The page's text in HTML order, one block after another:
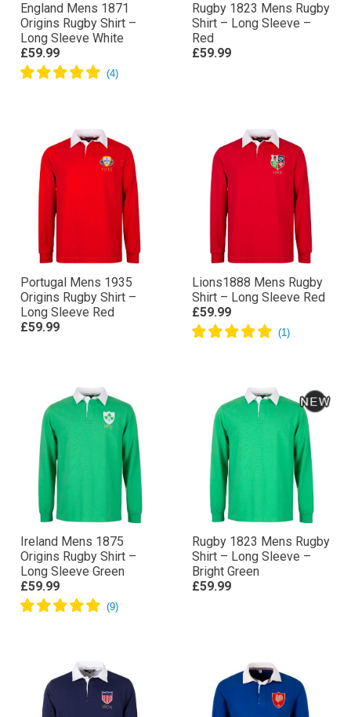
England Mens 1871
Origins Rugby Shirt –
Long Sleeve White
£59.99
Rugby 1823 Mens Rugby
Shirt – Long Sleeve –
Red
£59.99
Portugal Mens 1935
Origins Rugby Shirt –
Long Sleeve Red
£59.99
Lions1888 Mens Rugby
Shirt – Long Sleeve Red
£59.99
Ireland Mens 1875
Origins Rugby Shirt –
Long Sleeve Green
£59.99
Rugby 1823 Mens Rugby
Shirt – Long Sleeve –
Bright Green
£59.99